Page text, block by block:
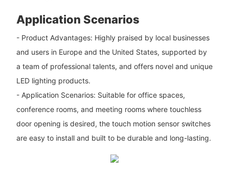
Application Scenarios
- Product Advantages: Highly praised by local businesses
and users in Europe and the United States, supported by
a team of professional talents, and offers novel and unique
LED lighting products.
- Application Scenarios: Suitable for office spaces,
conference rooms, and meeting rooms where touchless
door opening is desired, the touch motion sensor switches
are easy to install and built to be durable and long-lasting.